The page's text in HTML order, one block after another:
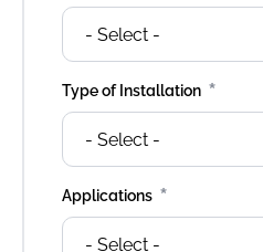
Type of Installation *
Applications *